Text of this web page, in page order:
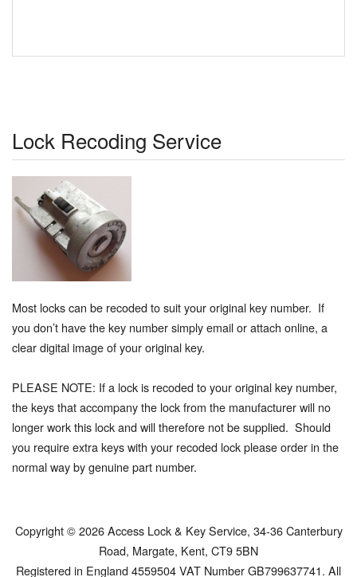
Lock Recoding Service
Most locks can be recoded to suit your original key number. If
you don’t have the key number simply email or attach online, a
clear digital image of your original key.
PLEASE NOTE: If a lock is recoded to your original key number,
the keys that accompany the lock from the manufacturer will no
longer work this lock and will therefore not be supplied. Should
you require extra keys with your recoded lock please order in the
normal way by genuine part number.
Copyright © 2026 Access Lock & Key Service, 34-36 Canterbury
Road, Margate, Kent, CT9 5BN
Registered in England 4559504 VAT Number GB799637741. All